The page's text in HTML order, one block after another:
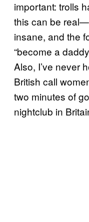
important: trolls
this can be
insane, and the
“become a
Also, I’ve never
British call
two minutes of
nightclub in